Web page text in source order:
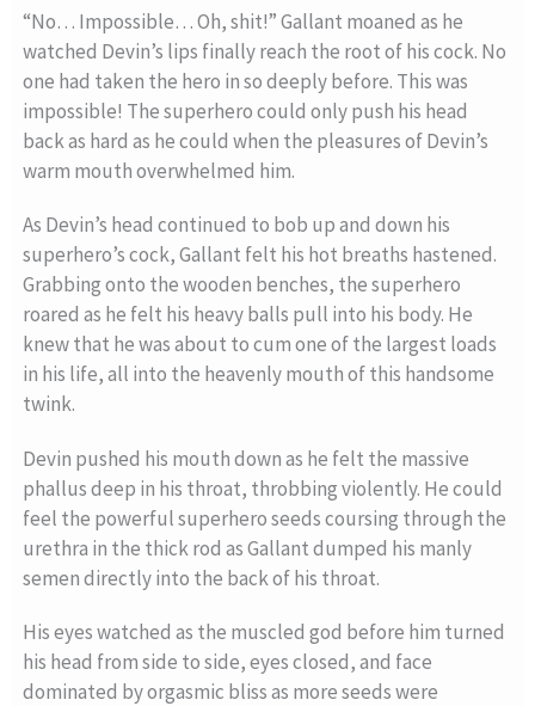
“No… Impossible… Oh, shit!” Gallant moaned as he
watched Devin’s lips finally reach the root of his cock. No
one had taken the hero in so deeply before. This was
impossible! The superhero could only push his head
back as hard as he could when the pleasures of Devin’s
warm mouth overwhelmed him.
As Devin’s head continued to bob up and down his
superhero’s cock, Gallant felt his hot breaths hastened.
Grabbing onto the wooden benches, the superhero
roared as he felt his heavy balls pull into his body. He
knew that he was about to cum one of the largest loads
in his life, all into the heavenly mouth of this handsome
twink.
Devin pushed his mouth down as he felt the massive
phallus deep in his throat, throbbing violently. He could
feel the powerful superhero seeds coursing through the
urethra in the thick rod as Gallant dumped his manly
semen directly into the back of his throat.
His eyes watched as the muscled god before him turned
his head from side to side, eyes closed, and face
dominated by orgasmic bliss as more seeds were